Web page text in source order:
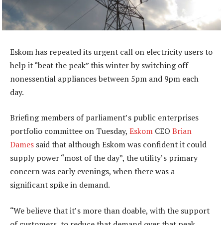
Eskom has repeated its urgent call on electricity users to
help it “beat the peak” this winter by switching off
nonessential appliances between 5pm and 9pm each
day.
Briefing members of parliament’s public enterprises
portfolio committee on Tuesday, Eskom CEO Brian
Dames said that although Eskom was confident it could
supply power “most of the day”, the utility’s primary
concern was early evenings, when there was a
significant spike in demand.
“We believe that it’s more than doable, with the support